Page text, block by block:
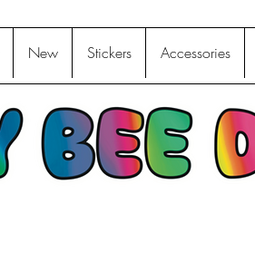
New Stickers Accessories